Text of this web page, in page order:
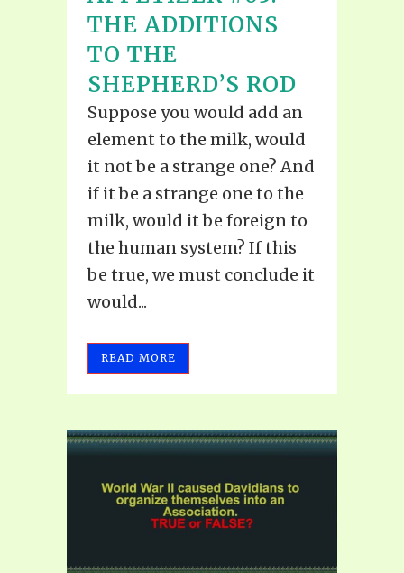
THE ADDITIONS
TO THE
SHEPHERD’S ROD
Suppose you would add an
element to the milk, would
it not be a strange one? And
if it be a strange one to the
milk, would it be foreign to
the human system? If this
be true, we must conclude it
would...
READ MORE